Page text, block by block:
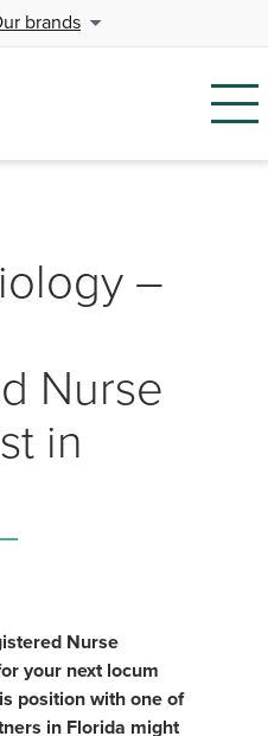
brands
–
Nurse
in
Nurse
your next locum
position with one of
in Florida might